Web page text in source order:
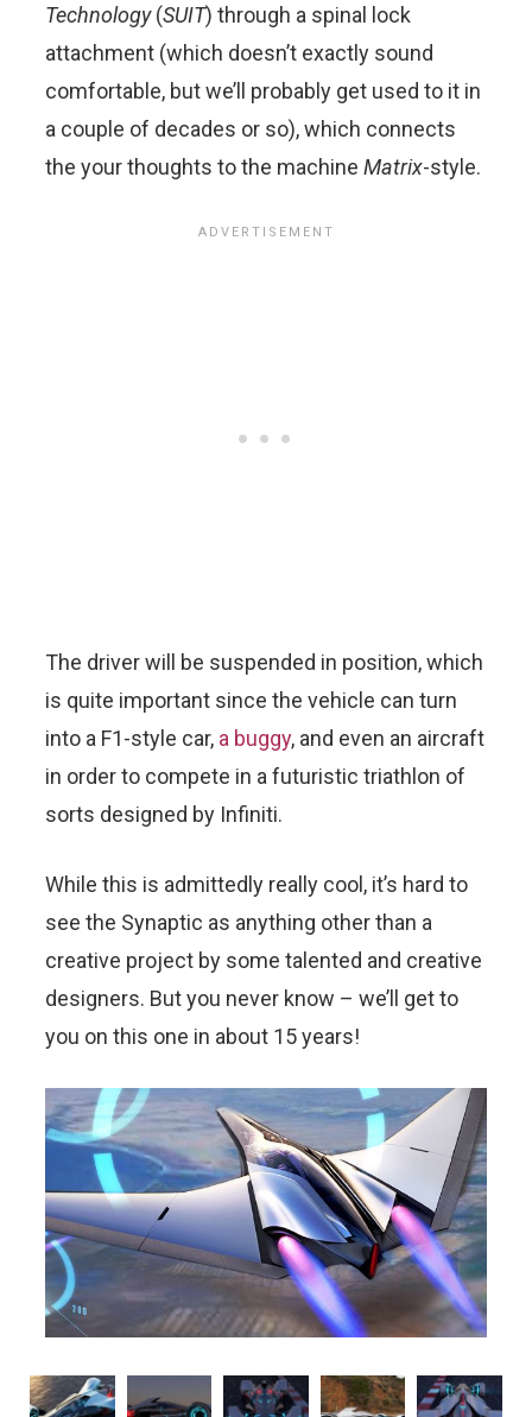
Technology(SUIT) through a spinal lock
attachment (which doesn’t exactly sound
comfortable, but we’ll probably get used to it in
a couple of decades or so), which connects
the your thoughts to the machine Matrix-style.
The driver will be suspended in position, which
is quite important since the vehicle can turn
into a F1-style car, a buggy, and even an aircraft
in order to compete in a futuristic triathlon of
sorts designed by Infiniti.
While this is admittedly really cool, it’s hard to
see the Synaptic as anything other than a
creative project by some talented and creative
designers. But you never know – we’ll get to
you on this one in about 15 years!